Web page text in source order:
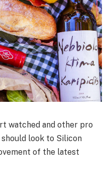
watched and other pro
look to Silicon
of the latest